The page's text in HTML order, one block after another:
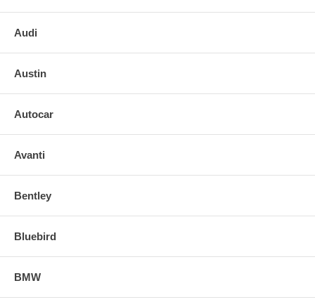
Audi
Austin
Autocar
Avanti
Bentley
Bluebird
BMW